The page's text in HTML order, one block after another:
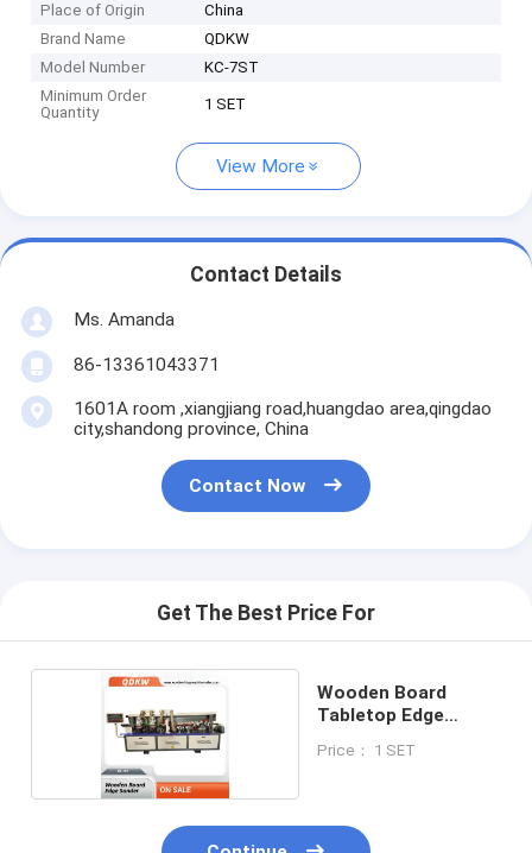
Place of Origin
China
Brand Name
QDKW
Model Number
KC-7ST
Minimum Order
Quantity
1 SET
View More
Contact Details
Ms. Amanda
86-13361043371
1601A room ,xiangjiang road,huangdao area,qingdao
city,shandong province, China
Contact Now
Get The Best Price For
Wooden Board
Tabletop Edge
Price： 1 SET